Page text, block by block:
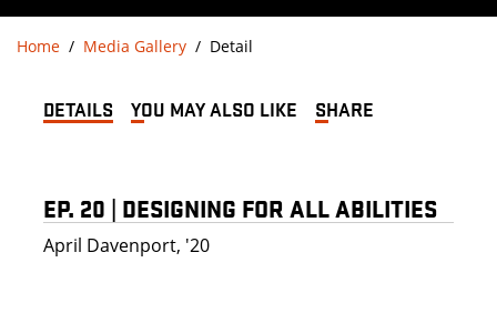
Home Media Gallery Detail
DETAILS YOU MAY ALSO LIKE SHARE
EP. 20 | DESIGNING FOR ALL ABILITIES
April Davenport, '20